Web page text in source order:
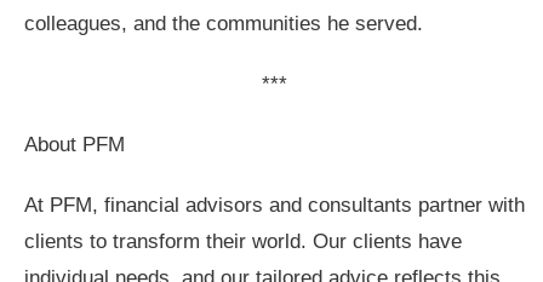
colleagues, and the communities he served.
***
About PFM
At PFM, financial advisors and consultants partner with
clients to transform their world. Our clients have